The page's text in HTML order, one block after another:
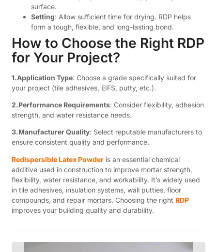
surface.
Setting: Allow sufficient time for drying. RDP helps
form a tough, flexible, and long-lasting bond.
How to Choose the Right RDP
for Your Project?
1.Application Type: Choose a grade specifically suited for
your project (tile adhesives, EIFS, putty, etc.).
2.Performance Requirements: Consider flexibility, adhesion
strength, and water resistance needs.
3.Manufacturer Quality: Select reputable manufacturers to
ensure consistent quality and performance.
Redispersible Latex Powder is an essential chemical
additive used in construction to improve mortar strength,
flexibility, water resistance, and workability. It’s widely used
in tile adhesives, insulation systems, wall putties, floor
compounds, and repair mortars. Choosing the right RDP
improves your building quality and durability.